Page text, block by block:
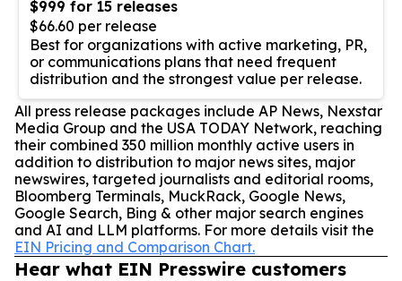
$999 for 15 releases
$66.60 per release
Best for organizations with active marketing, PR,
or communications plans that need frequent
distribution and the strongest value per release.
All press release packages include AP News, Nexstar
Media Group and the USA TODAY Network, reaching
their combined 350 million monthly active users in
addition to distribution to major news sites, major
newswires, targeted journalists and editorial rooms,
Bloomberg Terminals, MuckRack, Google News,
Google Search, Bing & other major search engines
and AI and LLM platforms. For more details visit the
EIN Pricing and Comparison Chart.
Hear what EIN Presswire customers